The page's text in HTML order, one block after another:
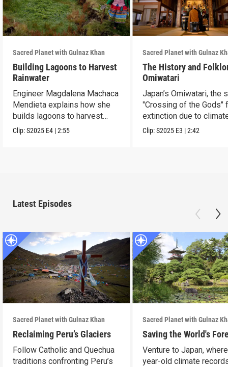
Sacred Planet with Gulnaz Khan
Building Lagoons to Harvest
Rainwater
Engineer Magdalena Machaca
Mendieta explains how she
builds lagoons to harvest
rainwater.
Clip:S2025 E4 |2:55
Sacred Planet with Gulnaz
The History and
Omiwatari
Japan’s Omiwatari, the
"Crossing of the Gods"
extinction due to
change.
Clip:S2025 E3 |2:42
Latest Episodes
Sacred Planet with Gulnaz Khan
Reclaiming Peru’s Glaciers
Follow Catholic and Quechua
traditions confronting Peru’s
Sacred Planet with Gulnaz
Saving the World's
Venture to Japan,
year-old climate